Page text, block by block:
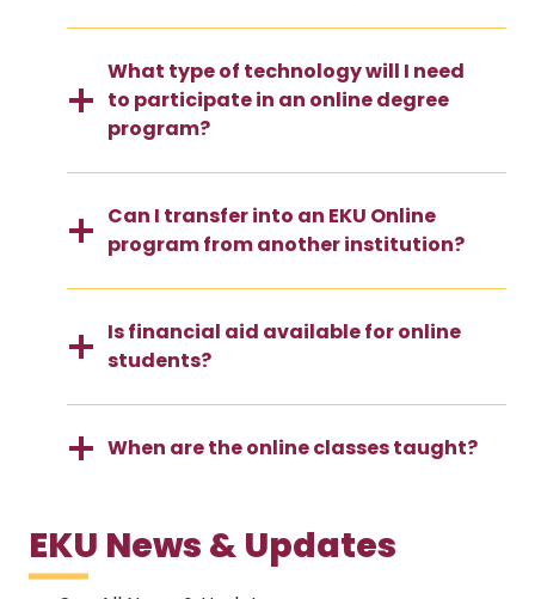
What type of technology will I need
to participate in an online degree
program?
Can I transfer into an EKU Online
program from another institution?
Is financial aid available for online
students?
When are the online classes taught?
EKU News & Updates